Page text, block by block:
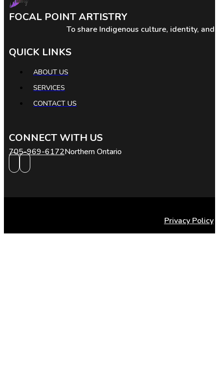
FOCAL POINT ARTISTRY
To share Indigenous culture, identity,
QUICK LINKS
ABOUT US
SERVICES
CONTACT US
CONNECT WITH US
705-969-6172Northern Ontario
Privacy Policy|